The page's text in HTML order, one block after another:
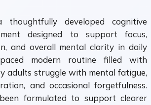
developed cognitive
designed to support focus,
and overall mental clarity in daily
modern routine filled with
adults struggle with mental fatigue,
and occasional forgetfulness.
formulated to support clearer